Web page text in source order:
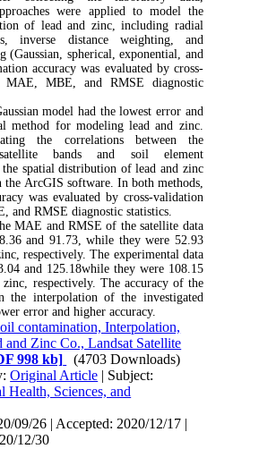
were applied to model the
of lead and zinc, including radial
inverse distance weighting, and
(Gaussian, spherical, exponential, and
accuracy was evaluated by cross-
MAE, MBE, and RMSE diagnostic
model had the lowest error and
method for modeling lead and zinc.
the correlations between the
bands and soil element
the spatial distribution of lead and zinc
the ArcGIS software. In both methods,
was evaluated by cross-validation
and RMSE diagnostic statistics.
MAE and RMSE of the satellite data
and 91.73, while they were 52.93
respectively. The experimental data
and 125.18while they were 108.15
respectively. The accuracy of the
the interpolation of the investigated
error and higher accuracy.
contamination, Interpolation,
and Zinc Co., Landsat Satellite
998 kb]
(4703 Downloads)
Original Article | Subject:
Health, Sciences, and
09/26 | Accepted: 2020/12/17 |
12/30